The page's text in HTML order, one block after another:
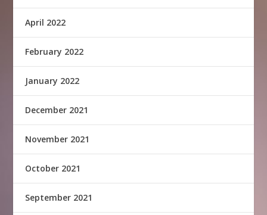
April 2022
February 2022
January 2022
December 2021
November 2021
October 2021
September 2021